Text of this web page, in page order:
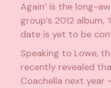
Again’ is the long-
group’s 2012 album,
date is yet to be
Speaking to Lowe,
recently revealed
Coachella next year